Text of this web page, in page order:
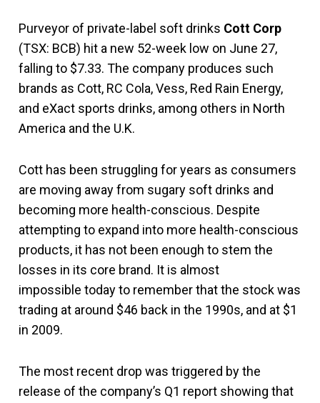
Purveyor of private-label soft drinks Cott Corp
(TSX: BCB) hit a new 52-week low on June 27,
falling to $7.33. The company produces such
brands as Cott, RC Cola, Vess, Red Rain Energy,
and eXact sports drinks, among others in North
America and the U.K.
Cott has been struggling for years as consumers
are moving away from sugary soft drinks and
becoming more health-conscious. Despite
attempting to expand into more health-conscious
products, it has not been enough to stem the
losses in its core brand. It is almost
impossible today to remember that the stock was
trading at around $46 back in the 1990s, and at $1
in 2009.
The most recent drop was triggered by the
release of the company’s Q1 report showing that